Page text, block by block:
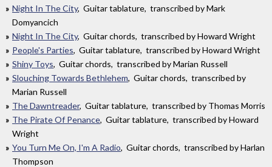
Night In The City, Guitar tablature, transcribed by Mark
Domyancich
Night In The City, Guitar chords, transcribed by Howard Wright
People's Parties, Guitar tablature, transcribed by Howard Wright
Shiny Toys, Guitar chords, transcribed by Marian Russell
Slouching Towards Bethlehem, Guitar chords, transcribed by
Marian Russell
The Dawntreader, Guitar tablature, transcribed by Thomas Morris
The Pirate Of Penance, Guitar tablature, transcribed by Howard
Wright
You Turn Me On, I'm A Radio, Guitar chords, transcribed by Harlan
Thompson